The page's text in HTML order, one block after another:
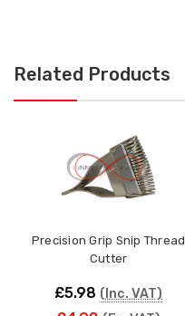
Related Products
Precision Grip Snip Thread
Cutter
£5.98 (Inc. VAT)